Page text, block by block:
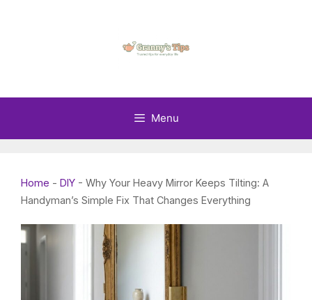
Menu
Home - DIY - Why Your Heavy Mirror Keeps Tilting: A
Handyman’s Simple Fix That Changes Everything